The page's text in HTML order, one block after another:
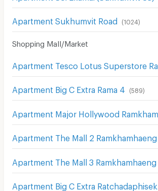
Apartment Sukhumvit Road (1024 )
Shopping Mall/Market
Apartment Big C Extra Rama 4 (589)
Apartment The Mall 2 Ramkhamhaeng
Apartment The Mall 3 Ramkhamhaeng